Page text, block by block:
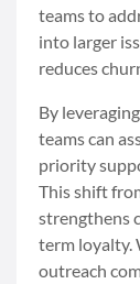
teams to
into larger
reduces
By
teams can
priority
This shift
strengthens
term loyalty.
outreach